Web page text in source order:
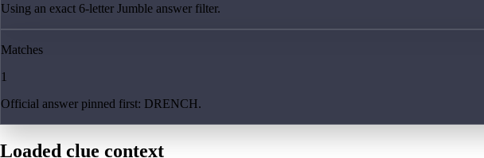
Using an exact 6-letter Jumble answer filter.
Matches
1
Official answer pinned first: DRENCH.
Loaded clue context